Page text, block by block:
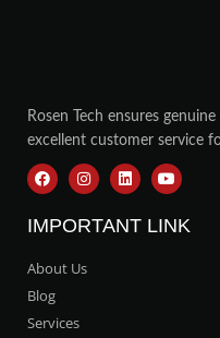
Rosen Tech ensures
excellent customer service
IMPORTANT LINK
About Us
Blog
Services